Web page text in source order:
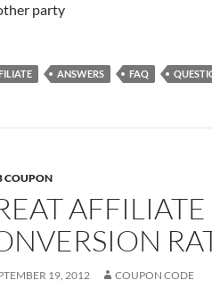
party
ANSWERS FAQ
COUPON
AFFILIATE
19, 2012 COUPON CODE